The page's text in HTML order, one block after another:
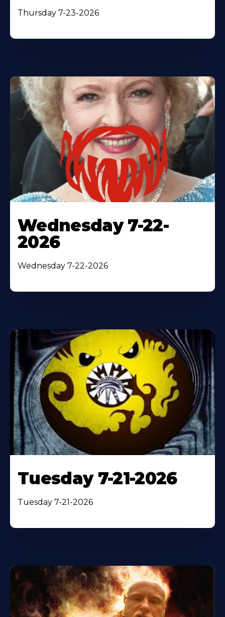
Thursday 7-23-2026
Wednesday 7-22-
2026
Wednesday 7-22-2026
Tuesday 7-21-2026
Tuesday 7-21-2026